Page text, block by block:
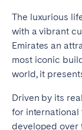
The luxurious
with a vibrant
Emirates an
most iconic
world, it
Driven by its
for international
developed over